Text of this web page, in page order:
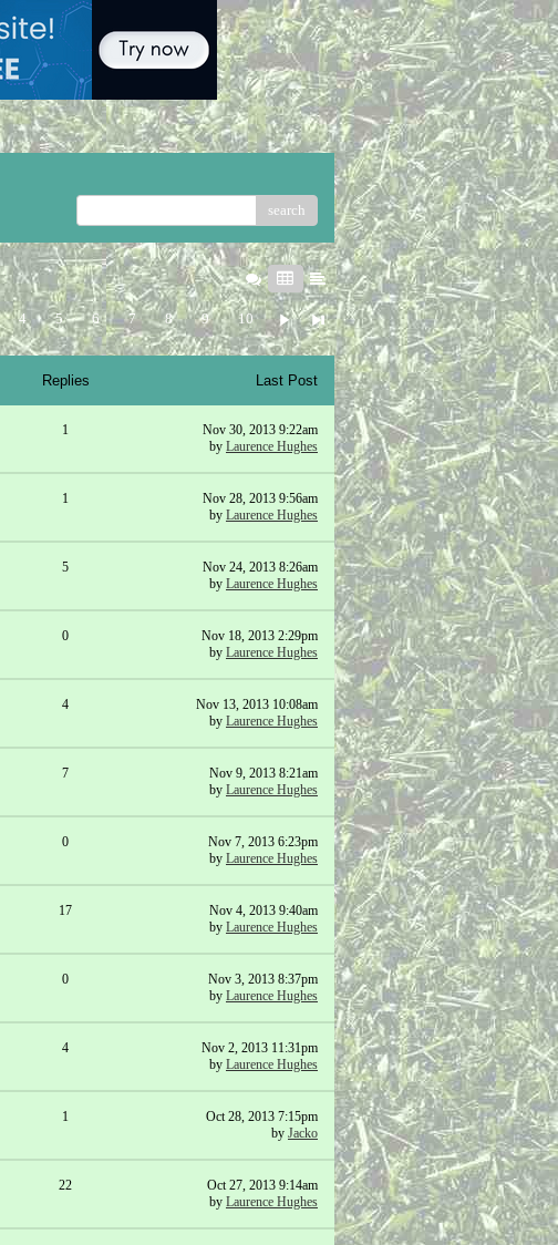
search
4 5 6 7 8 9 10
Replies Last Post
1
Nov 30, 2013 9:22am
by Laurence Hughes
1
Nov 28, 2013 9:56am
by Laurence Hughes
5
Nov 24, 2013 8:26am
by Laurence Hughes
0
Nov 18, 2013 2:29pm
by Laurence Hughes
4
Nov 13, 2013 10:08am
by Laurence Hughes
7
Nov 9, 2013 8:21am
by Laurence Hughes
0
Nov 7, 2013 6:23pm
by Laurence Hughes
17
Nov 4, 2013 9:40am
by Laurence Hughes
0
Nov 3, 2013 8:37pm
by Laurence Hughes
4
Nov 2, 2013 11:31pm
by Laurence Hughes
1
Oct 28, 2013 7:15pm
by Jacko
22
Oct 27, 2013 9:14am
by Laurence Hughes